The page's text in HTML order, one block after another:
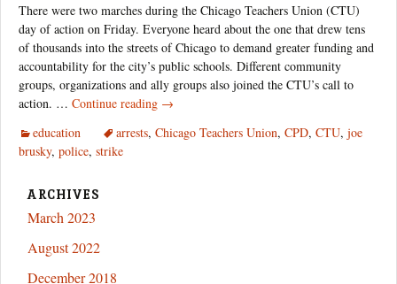
There were two marches during the Chicago Teachers Union (CTU)
day of action on Friday. Everyone heard about the one that drew tens
of thousands into the streets of Chicago to demand greater funding and
accountability for the city’s public schools. Different community
groups, organizations and ally groups also joined the CTU’s call to
action. … Continue reading The
CTU
→
education
arrests, Chicago Teachers Union, CPD, CTU, joe
brusky, police, strike
ARCHIVES
March 2023
August 2022
December 2018